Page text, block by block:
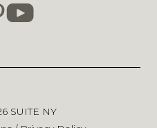
SUITE NY